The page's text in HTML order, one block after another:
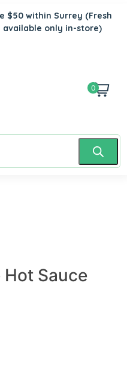
$50 within Surrey (Fresh
only in-store)
0
Sauce